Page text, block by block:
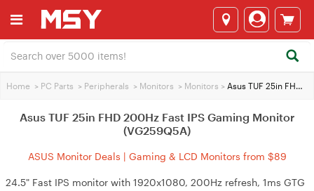
Home > PC Parts > Peripherals > Monitors > Monitors > Asus TUF 25in FHD 200Hz Fast IPS Gaming Monitor (VG259Q5A)
Asus TUF 25in FHD 200Hz Fast IPS Gaming Monitor
(VG259Q5A)
ASUS Monitor Deals | Gaming & LCD Monitors from $89
24.5" Fast IPS monitor with 1920x1080, 200Hz refresh, 1ms GTG